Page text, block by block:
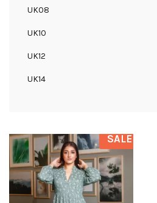
UK08
UK10
UK12
UK14
SALE